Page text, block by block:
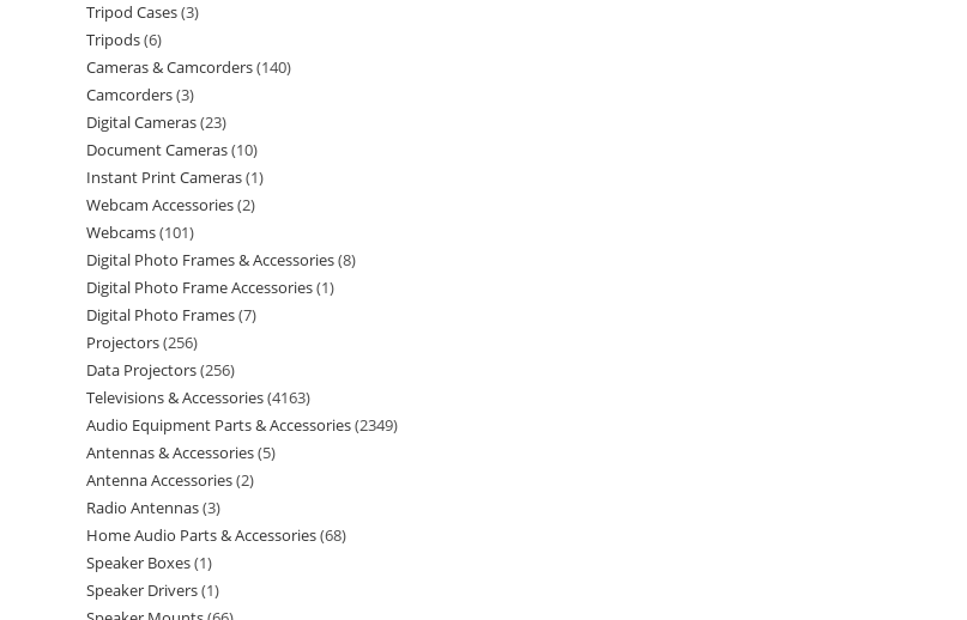
Tripod Cases 3
Tripods 6
Cameras & Camcorders 140
Camcorders 3
Digital Cameras 23
Document Cameras 10
Instant Print Cameras 1
Webcam Accessories 2
Webcams 101
Digital Photo Frames & Accessories 8
Digital Photo Frame Accessories 1
Digital Photo Frames 7
Projectors 256
Data Projectors 256
Televisions & Accessories 4163
Audio Equipment Parts & Accessories 2349
Antennas & Accessories 5
Antenna Accessories 2
Radio Antennas 3
Home Audio Parts & Accessories 68
Speaker Boxes 1
Speaker Drivers 1